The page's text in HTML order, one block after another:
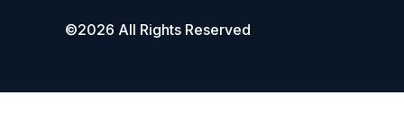
©2026 All Rights Reserved